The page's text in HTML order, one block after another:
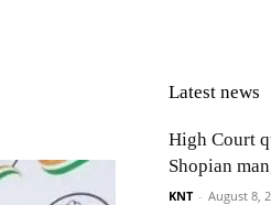
Latest news
High Court
Shopian
KNT - August 8,